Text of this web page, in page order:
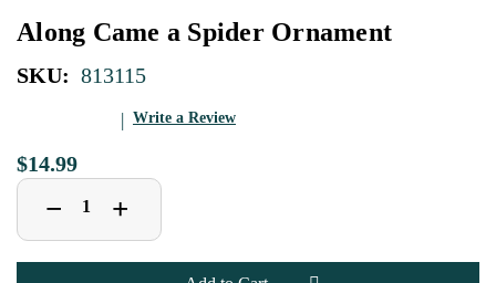
Along Came a Spider Ornament
SKU: 813115
Write a Review
$14.99
Decrease
Quantity
of
Along
Came
− Increase
Quantity
of
Along
Came
+